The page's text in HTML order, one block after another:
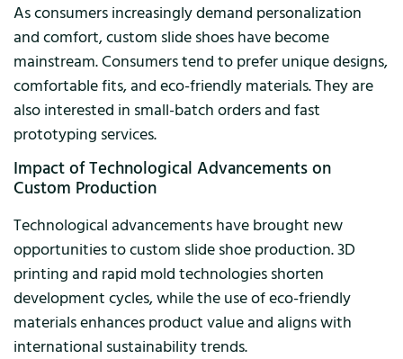
As consumers increasingly demand personalization
and comfort, custom slide shoes have become
mainstream. Consumers tend to prefer unique designs,
comfortable fits, and eco-friendly materials. They are
also interested in small-batch orders and fast
prototyping services.
Impact of Technological Advancements on
Custom Production
Technological advancements have brought new
opportunities to custom slide shoe production. 3D
printing and rapid mold technologies shorten
development cycles, while the use of eco-friendly
materials enhances product value and aligns with
international sustainability trends.